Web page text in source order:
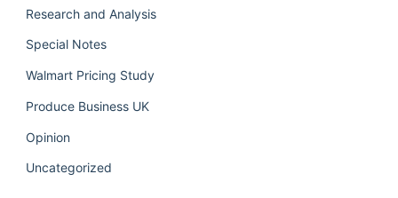
Research and Analysis
Special Notes
Walmart Pricing Study
Produce Business UK
Opinion
Uncategorized